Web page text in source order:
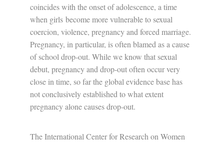
coincides with the onset of adolescence, a time
when girls become more vulnerable to sexual
coercion, violence, pregnancy and forced marriage.
Pregnancy, in particular, is often blamed as a cause
of school drop-out. While we know that sexual
debut, pregnancy and drop-out often occur very
close in time, so far the global evidence base has
not conclusively established to what extent
pregnancy alone causes drop-out.
The International Center for Research on Women